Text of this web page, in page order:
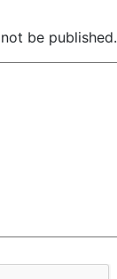
be published.